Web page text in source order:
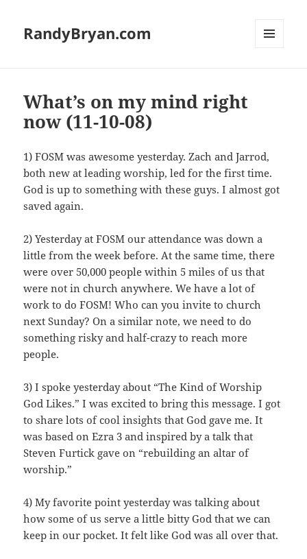
RandyBryan.com
What’s on my mind right
now (11-10-08)
1) FOSM was awesome yesterday. Zach and Jarrod,
both new at leading worship, led for the first time.
God is up to something with these guys. I almost got
saved again.
2) Yesterday at FOSM our attendance was down a
little from the week before. At the same time, there
were over 50,000 people within 5 miles of us that
were not in church anywhere. We have a lot of
work to do FOSM! Who can you invite to church
next Sunday? On a similar note, we need to do
something risky and half-crazy to reach more
people.
3) I spoke yesterday about “The Kind of Worship
God Likes.” I was excited to bring this message. I got
to share lots of cool insights that God gave me. It
was based on Ezra 3 and inspired by a talk that
Steven Furtick gave on “rebuilding an altar of
worship.”
4) My favorite point yesterday was talking about
how some of us serve a little bitty God that we can
keep in our pocket. It felt like God was all over that.